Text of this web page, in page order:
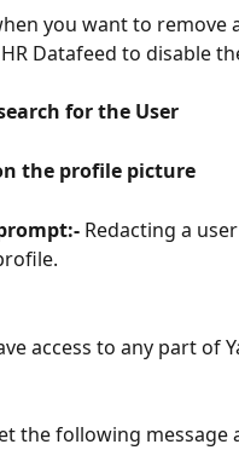
you want to remove
Datafeed to disable
for the User
the profile picture
Redacting a
access to any part of
the following message